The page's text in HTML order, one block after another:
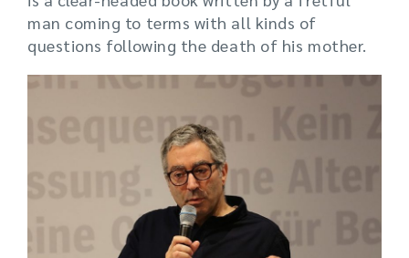
man coming to terms with all kinds of
questions following the death of his mother.